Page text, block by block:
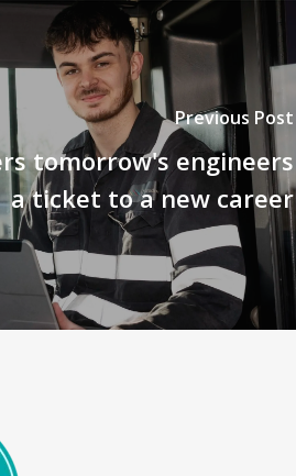
Previous Post
tomorrow's engineers
a ticket to a new career